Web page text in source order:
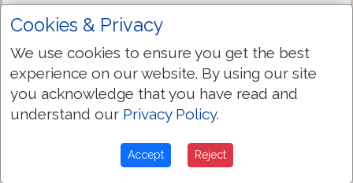
therein
Full TR-KJV Variant List
Hebrew-English Dictionary
H7695
Cookies & Privacy
We use cookies to ensure you get the best
experience on our website. By using our site
you acknowledge that you have read and
understand our Privacy Policy.
Accept Reject